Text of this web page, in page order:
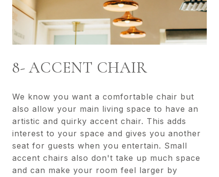
8- ACCENT CHAIR
We know you want a comfortable chair but
also allow your main living space to have an
artistic and quirky accent chair. This adds
interest to your space and gives you another
seat for guests when you entertain. Small
accent chairs also don't take up much space
and can make your room feel larger by